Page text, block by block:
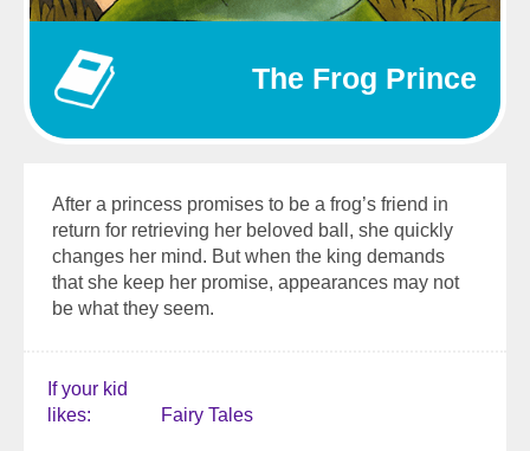
After a princess promises to be a frog’s friend in
return for retrieving her beloved ball, she quickly
changes her mind. But when the king demands
that she keep her promise, appearances may not
be what they seem.
If your kid
likes
Fairy Tales
The Frog Prince